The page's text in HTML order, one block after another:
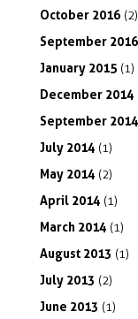
October 2016 (2)
September 2016
January 2015 (1)
December 2014
September 2014
July 2014 (1)
May 2014 (2)
April 2014 (1)
March 2014 (1)
August 2013 (1)
July 2013 (2)
June 2013 (1)